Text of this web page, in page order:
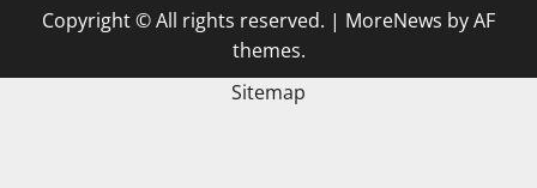
Copyright © All rights reserved. | MoreNews by AF
themes.
Sitemap